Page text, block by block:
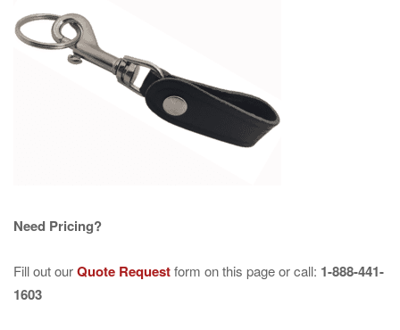
Need Pricing?
Fill out ourQuote Requestform on this page or call: 1-888-441-
1603